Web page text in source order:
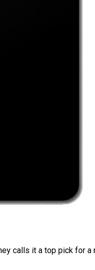
calls it a top pick for a